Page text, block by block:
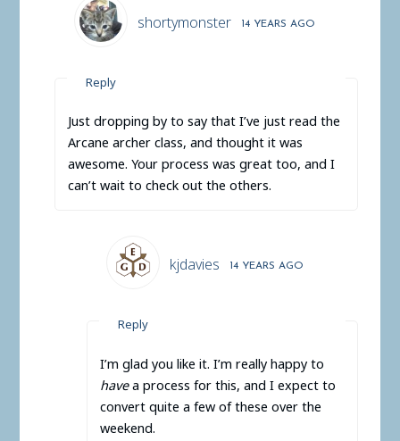
shortymonster 14 YEARS AGO
Reply
Just dropping by to say that I’ve just read the
Arcane archer class, and thought it was
awesome. Your process was great too, and I
can’t wait to check out the others.
kjdavies 14 YEARS AGO
Reply
I’m glad you like it. I’m really happy to
havea process for this, and I expect to
convert quite a few of these over the
weekend.